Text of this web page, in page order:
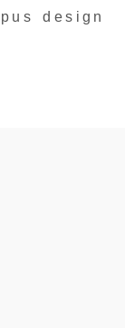
design